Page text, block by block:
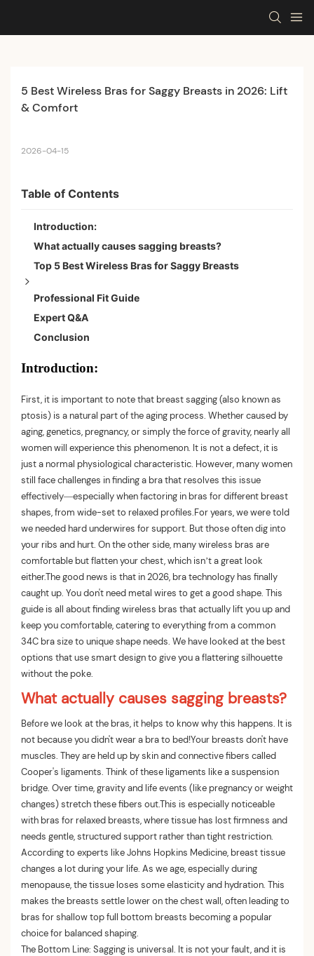
5 Best Wireless Bras for Saggy Breasts in 2026: Lift
& Comfort
2026-04-15
Table of Contents
Introduction:
What actually causes sagging breasts?
Top 5 Best Wireless Bras for Saggy Breasts
Best Overall: S·KAIFEI 3D Full Coverage Ultimate Lift
Wireless
Best for Large Busts: S·KAIFEI Wireless Support Bra
Best for Posture: Support Wirefree Front Three-Row
Hook Adjustment Bra
Best for Sleeping: No Underwire Removable Padding
Bras
Professional Fit Guide
Expert Q&A
Conclusion
Introduction:
First, it is important to note that breast sagging (also known as
ptosis) is a natural part of the aging process. Whether caused by
aging, genetics, pregnancy, or simply the force of gravity, nearly all
women will experience this phenomenon. It is not a defect, it is
just a normal physiological characteristic. However, many women
still face challenges in finding a bra that resolves this issue
effectively—especially when factoring in bras for different breast
shapes, from wide-set to relaxed profiles.For years, we were told
we needed hard underwires for support. But those often dig into
your ribs and hurt. On the other side, many wireless bras are
comfortable but flatten your chest, which isn’t a great look
either.The good news is that in 2026, bra technology has finally
caught up. You don't need metal wires to get a good shape. This
guide is all about finding wireless bras that actually lift you up and
keep you comfortable, catering to everything from a common
34C bra size to unique shape needs. We have looked at the best
options that use smart design to give you a flattering silhouette
without the poke.
What actually causes sagging breasts?
Before we look at the bras, it helps to know why this happens. It is
not because you didn't wear a bra to bed!Your breasts don't have
muscles. They are held up by skin and connective fibers called
Cooper's ligaments. Think of these ligaments like a suspension
bridge. Over time, gravity and life events (like pregnancy or weight
changes) stretch these fibers out.This is especially noticeable
with bras for relaxed breasts, where tissue has lost firmness and
needs gentle, structured support rather than tight restriction.
According to experts like Johns Hopkins Medicine, breast tissue
changes a lot during your life. As we age, especially during
menopause, the tissue loses some elasticity and hydration. This
makes the breasts settle lower on the chest wall, often leading to
bras for shallow top full bottom breasts becoming a popular
choice for balanced shaping.
The Bottom Line: Sagging is universal. It is not your fault, and it is